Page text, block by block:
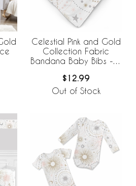
Celestial Pink and Gold
Collection Fabric
Bandana Baby Bibs - 3
$12.99
Out of Stock